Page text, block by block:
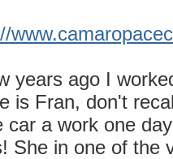
years ago I
is Fran, don't
car a work one
She in one of the